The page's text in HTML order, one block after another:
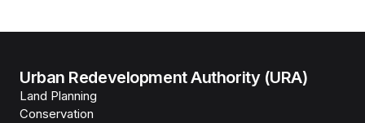
Urban Redevelopment Authority (URA)
Land Planning
Conservation